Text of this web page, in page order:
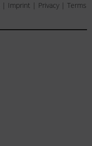
| Imprint | Privacy | Terms